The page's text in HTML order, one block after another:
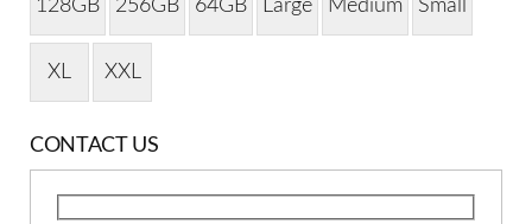
128GB 256GB 64GB Large Medium Small
XL XXL
CONTACT US